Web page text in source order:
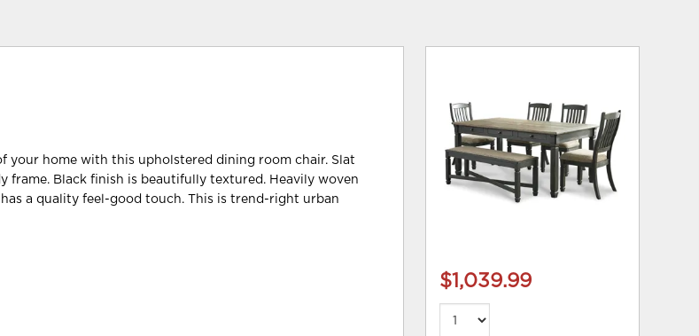
your home with this upholstered dining room chair. Slat
frame. Black finish is beautifully textured. Heavily woven
a quality feel-good touch. This is trend-right urban
$1,039.99